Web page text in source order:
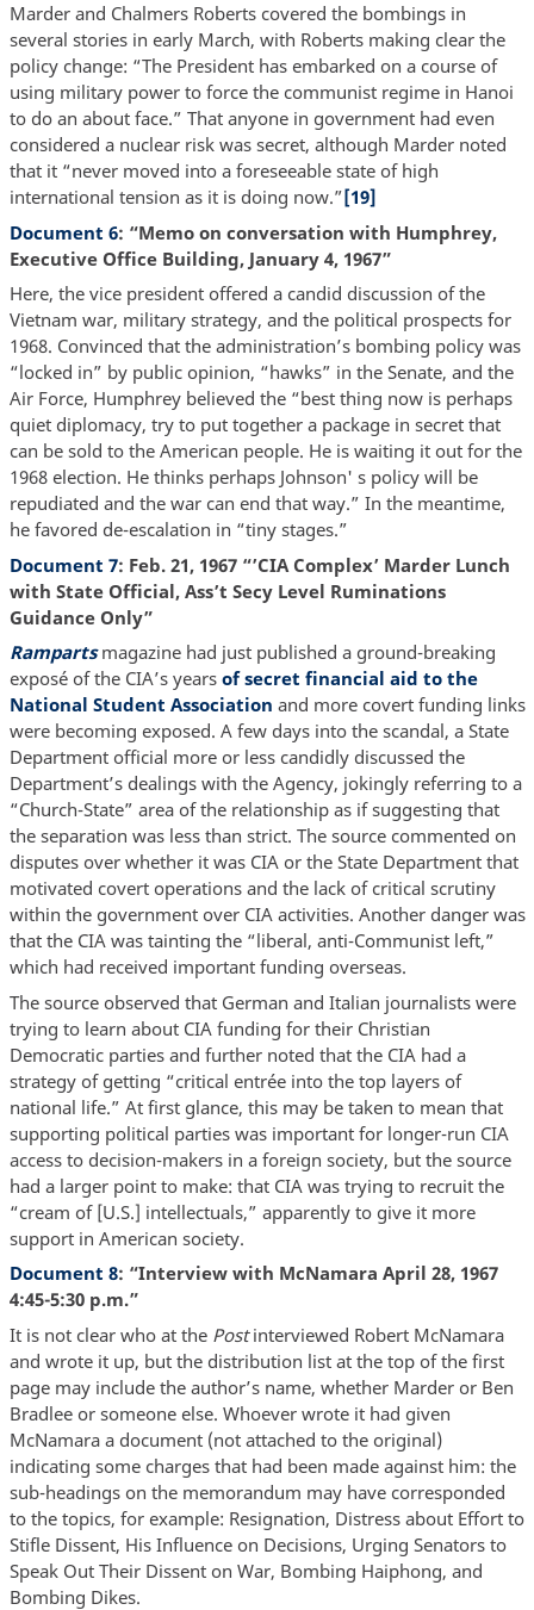
Marder and Chalmers Roberts covered the bombings in
several stories in early March, with Roberts making clear the
policy change: “The President has embarked on a course of
using military power to force the communist regime in Hanoi
to do an about face.” That anyone in government had even
considered a nuclear risk was secret, although Marder noted
that it “never moved into a foreseeable state of high
international tension as it is doing now.”[19]
Document 6: “Memo on conversation with Humphrey,
Executive Office Building, January 4, 1967”
Here, the vice president offered a candid discussion of the
Vietnam war, military strategy, and the political prospects for
1968. Convinced that the administration’s bombing policy was
“locked in” by public opinion, “hawks” in the Senate, and the
Air Force, Humphrey believed the “best thing now is perhaps
quiet diplomacy, try to put together a package in secret that
can be sold to the American people. He is waiting it out for the
1968 election. He thinks perhaps Johnson' s policy will be
repudiated and the war can end that way.” In the meantime,
he favored de-escalation in “tiny stages.”
Document 7: Feb. 21, 1967 “’CIA Complex’ Marder Lunch
with State Official, Ass’t Secy Level Ruminations
Guidance Only”
Rampartsmagazine had just published a ground-breaking
exposé of the CIA’s years of secret financial aid to the
National Student Association and more covert funding links
were becoming exposed. A few days into the scandal, a State
Department official more or less candidly discussed the
Department’s dealings with the Agency, jokingly referring to a
“Church-State” area of the relationship as if suggesting that
the separation was less than strict. The source commented on
disputes over whether it was CIA or the State Department that
motivated covert operations and the lack of critical scrutiny
within the government over CIA activities. Another danger was
that the CIA was tainting the “liberal, anti-Communist left,”
which had received important funding overseas.
The source observed that German and Italian journalists were
trying to learn about CIA funding for their Christian
Democratic parties and further noted that the CIA had a
strategy of getting “critical entrée into the top layers of
national life.” At first glance, this may be taken to mean that
supporting political parties was important for longer-run CIA
access to decision-makers in a foreign society, but the source
had a larger point to make: that CIA was trying to recruit the
“cream of [U.S.] intellectuals,” apparently to give it more
support in American society.
Document 8: “Interview with McNamara April 28, 1967
4:45-5:30 p.m.”
It is not clear who at the Postinterviewed Robert McNamara
and wrote it up, but the distribution list at the top of the first
page may include the author’s name, whether Marder or Ben
Bradlee or someone else. Whoever wrote it had given
McNamara a document (not attached to the original)
indicating some charges that had been made against him: the
sub-headings on the memorandum may have corresponded
to the topics, for example: Resignation, Distress about Effort to
Stifle Dissent, His Influence on Decisions, Urging Senators to
Speak Out Their Dissent on War, Bombing Haiphong, and
Bombing Dikes.